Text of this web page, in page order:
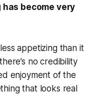
has become very
appetizing than it
no credibility
enjoyment of the
that looks real